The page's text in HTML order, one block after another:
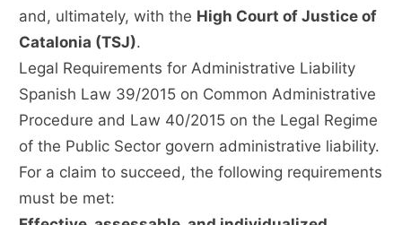
and, ultimately, with the High Court of Justice of
Catalonia (TSJ).
Legal Requirements for Administrative Liability
Spanish Law 39/2015 on Common Administrative
Procedure and Law 40/2015 on the Legal Regime
of the Public Sector govern administrative liability.
For a claim to succeed, the following requirements
must be met: